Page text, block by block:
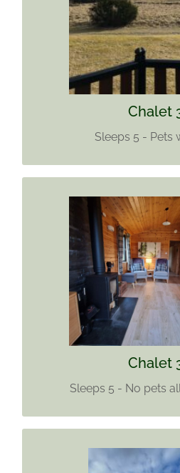
Chalet
Sleeps 5 - Pets
Pets
Find out
Chalet
Sleeps 5 - No pets
Sleeps
Sorry we no